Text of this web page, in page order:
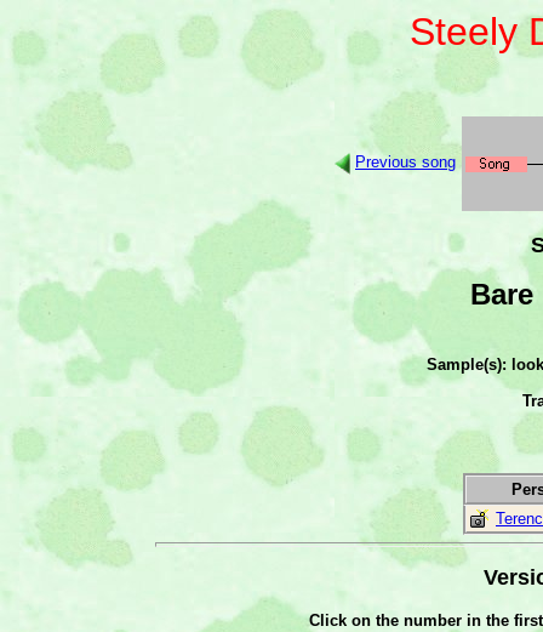
Steely
Previous song
Sample(s):
Click on the number in the